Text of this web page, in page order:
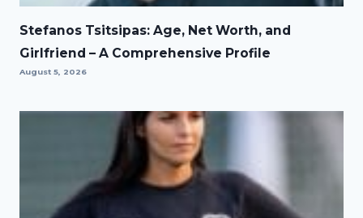
Stefanos Tsitsipas: Age, Net Worth, and
Girlfriend – A Comprehensive Profile
August 5, 2026